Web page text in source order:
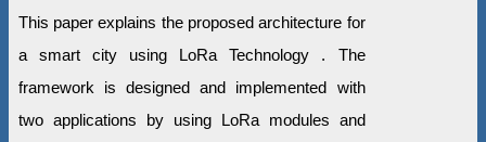
This paper explains the proposed architecture for
a smart city using LoRa Technology . The
framework is designed and implemented with
two applications by using LoRa modules and